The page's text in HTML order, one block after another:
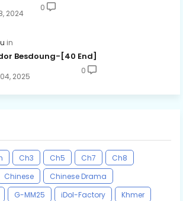
2024
0
Besdoung-[40 End]
2025
0
Ch3 Ch5 Ch7
Ch8
Chinese
Chinese Drama
G-MM25 iDol-Factory
Khmer